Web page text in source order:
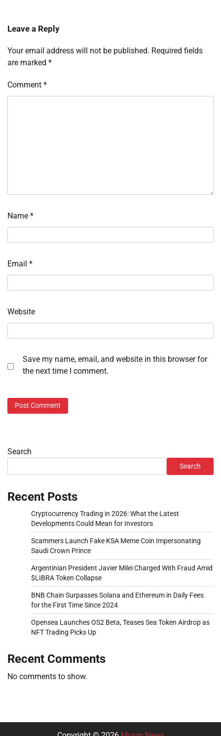
Leave a Reply
Your email address will not be published. Required fields
are marked *
Comment *
Name *
Email *
Website
Save my name, email, and website in this browser for
the next time I comment.
Search
Search
Recent Posts
Cryptocurrency Trading in 2026: What the Latest
Developments Could Mean for Investors
Scammers Launch Fake KSA Meme Coin Impersonating
Saudi Crown Prince
Argentinian President Javier Milei Charged With Fraud Amid
$LIBRA Token Collapse
BNB Chain Surpasses Solana and Ethereum in Daily Fees
for the First Time Since 2024
Opensea Launches OS2 Beta, Teases Sea Token Airdrop as
NFT Trading Picks Up
Recent Comments
No comments to show.